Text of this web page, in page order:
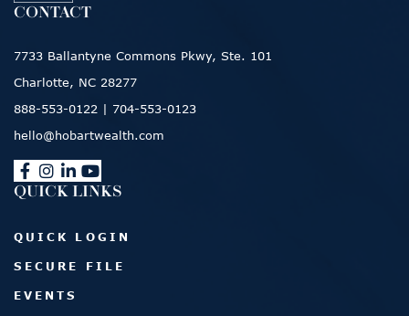
CONTACT
7733 Ballantyne Commons Pkwy, Ste. 101
Charlotte, NC 28277
888-553-0122 | 704-553-0123
hello@hobartwealth.com
QUICK LINKS
QUICK LOGIN
SECURE FILE
EVENTS